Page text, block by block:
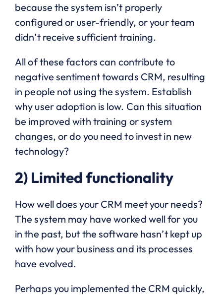
because the system isn’t properly
configured or user-friendly, or your team
didn’t receive sufficient training.
All of these factors can contribute to
negative sentiment towards CRM, resulting
in people not using the system. Establish
why user adoption is low. Can this situation
be improved with training or system
changes, or do you need to invest in new
technology?
2) Limited functionality
How well does your CRM meet your needs?
The system may have worked well for you
in the past, but the software hasn’t kept up
with how your business and its processes
have evolved.
Perhaps you implemented the CRM quickly,